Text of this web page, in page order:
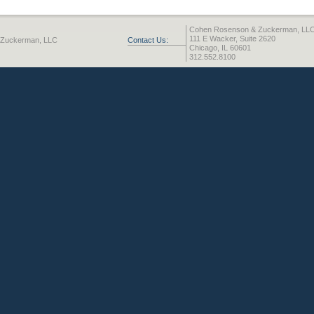
LLC Contact Us:
Cohen Rosenson & Zuckerman,
111 E Wacker, Suite 2620
Chicago, IL 60601
312.552.8100